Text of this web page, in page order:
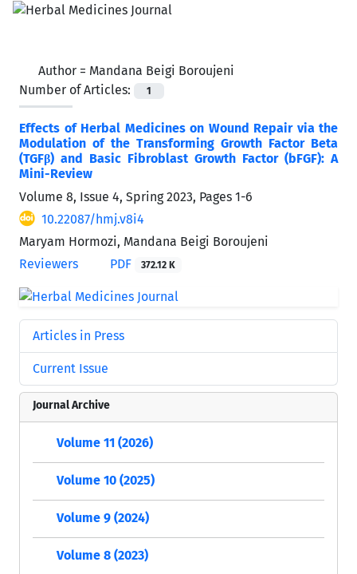
Author = Mandana Beigi Boroujeni
Number of Articles:
1
Effects of Herbal Medicines on Wound Repair via the
Modulation of the Transforming Growth Factor Beta
(TGFβ) and Basic Fibroblast Growth Factor (bFGF): A
Mini-Review
Volume 8, Issue 4, Spring 2023, Pages 1-6
10.22087/hmj.v8i4
Maryam Hormozi, Mandana Beigi Boroujeni
Reviewers
PDF 372.12 K
Articles in Press
Current Issue
Journal Archive
Volume 11 (2026)
Volume 10 (2025)
Volume 9 (2024)
Volume 8 (2023)